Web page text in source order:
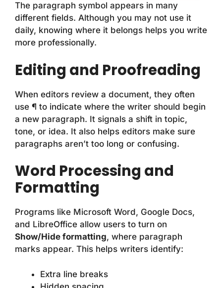
The paragraph symbol appears in many
different fields. Although you may not use it
daily, knowing where it belongs helps you write
more professionally.
Editing and Proofreading
When editors review a document, they often
use ¶ to indicate where the writer should begin
a new paragraph. It signals a shift in topic,
tone, or idea. It also helps editors make sure
paragraphs aren’t too long or confusing.
Word Processing and
Formatting
Programs like Microsoft Word, Google Docs,
and LibreOffice allow users to turn on
Show/Hide formatting, where paragraph
marks appear. This helps writers identify:
Extra line breaks